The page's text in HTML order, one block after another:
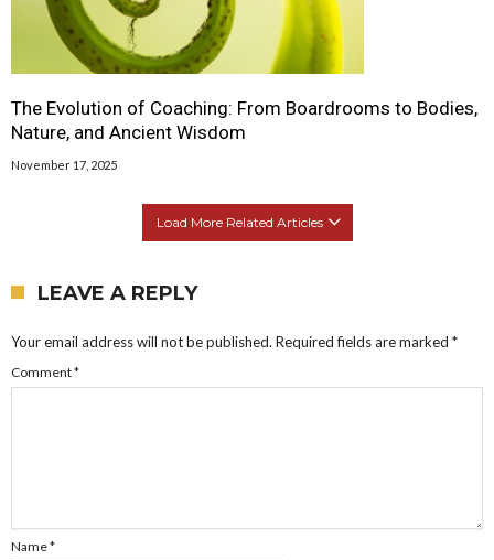
The Evolution of Coaching: From Boardrooms to Bodies,
Nature, and Ancient Wisdom
November 17, 2025
Load More Related Articles
LEAVE A REPLY
Your email address will not be published. Required fields are marked *
Comment*
Name*